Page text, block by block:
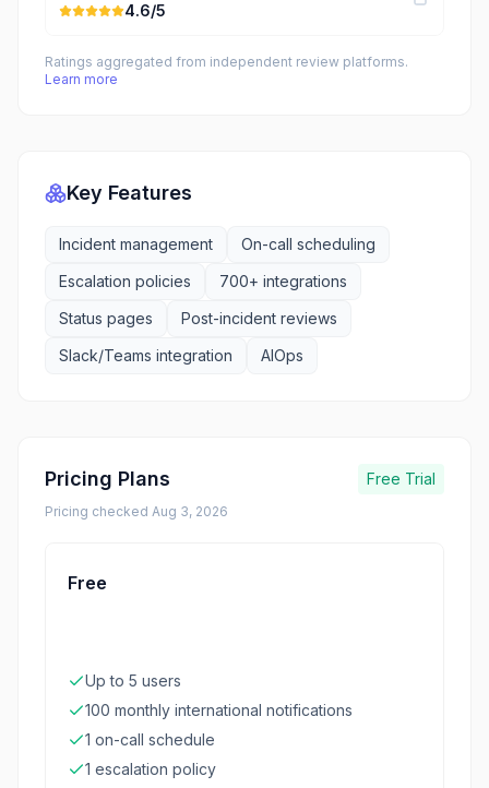
4.6/5
Ratings aggregated from independent review platforms.
Learn more
Key Features
Incident management
On-call scheduling
Escalation policies
700+ integrations
Status pages
Post-incident reviews
Slack/Teams integration
AIOps
Pricing Plans Free Trial
Pricing checked Aug 3, 2026
Free
Up to 5 users
100 monthly international notifications
1 on-call schedule
1 escalation policy